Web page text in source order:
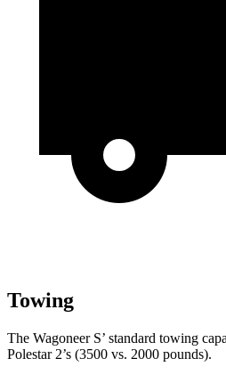
Towing
The Wagoneer S’ standard towing
Polestar 2’s (3500 vs. 2000 pounds).